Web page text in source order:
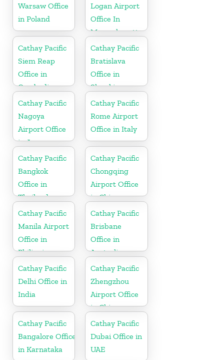
Warsaw Office
in Poland
Logan Airport
Office In
Massachusetts
Cathay Pacific
Siem Reap
Office in
Cambodia
Cathay Pacific
Bratislava
Office in
Slovakia
Cathay Pacific
Nagoya
Airport Office
in Japan
Cathay Pacific
Rome Airport
Office in Italy
Cathay Pacific
Bangkok
Office in
Thailand
Cathay Pacific
Chongqing
Airport Office
in China
Cathay Pacific
Manila Airport
Office in
Philippines
Cathay Pacific
Brisbane
Office in
Australia
Cathay Pacific
Delhi Office in
India
Cathay Pacific
Zhengzhou
Airport Office
in China
Cathay Pacific
Bangalore Office
in Karnataka
Cathay Pacific
Dubai Office in
UAE